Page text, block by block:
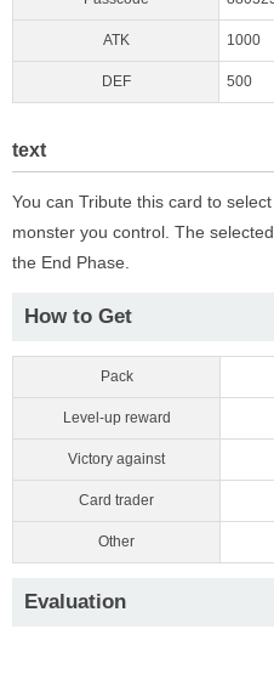
ATK 1000
DEF 500
text
You can Tribute this card to
monster you control. The
the End Phase.
How to Get
Pack
Level-up reward
Victory against
Card trader
Other
Evaluation